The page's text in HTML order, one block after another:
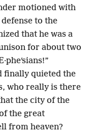
motioned with
to the
that he was a
for about two
finally quieted the
who really is there
the city of the
the great
from heaven?